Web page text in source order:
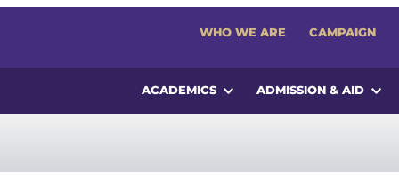
WHO WE ARE CAMPAIGN
ACADEMICS ADMISSION & AID